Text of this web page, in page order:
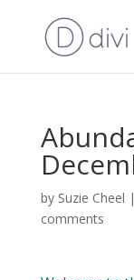
by Suzie Cheel |
comments